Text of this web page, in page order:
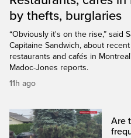
by thefts, burglaries
“Obviously it's on the rise,” said
Capitaine Sandwich, about
restaurants and cafés in
Madoc-Jones reports.
11h ago
Are